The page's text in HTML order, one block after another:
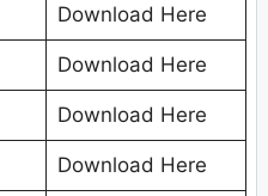
Download Here
Download Here
Download Here
Download Here